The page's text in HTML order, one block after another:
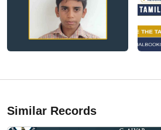
Similar Records